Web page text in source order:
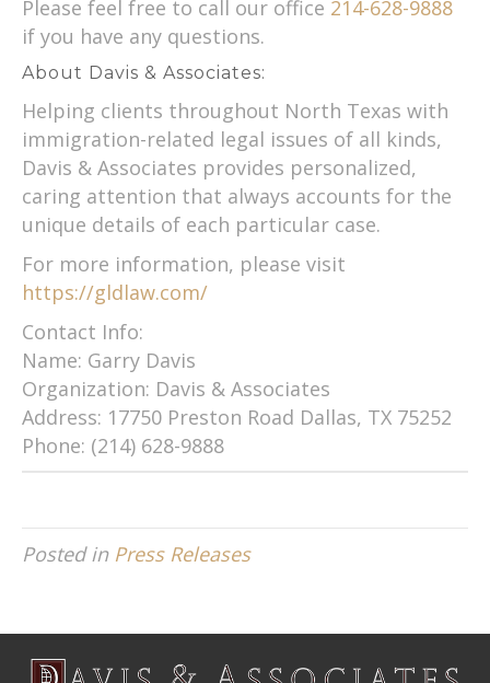
Please feel free to call our office 214-628-9888
if you have any questions.
About Davis & Associates:
Helping clients throughout North Texas with
immigration-related legal issues of all kinds,
Davis & Associates provides personalized,
caring attention that always accounts for the
unique details of each particular case.
For more information, please visit
https://gldlaw.com/
Contact Info:
Name: Garry Davis
Organization: Davis & Associates
Address: 17750 Preston Road Dallas, TX 75252
Phone: (214) 628-9888
Posted in Press Releases